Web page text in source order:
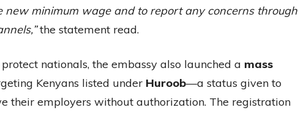
new minimum wage and to report any concerns through
the statement read.
nationals, the embassy also launched a mass
Kenyans listed under Huroob—a status given to
their employers without authorization. The registration